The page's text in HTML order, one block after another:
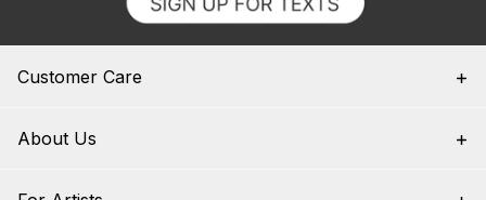
Customer Care
About Us